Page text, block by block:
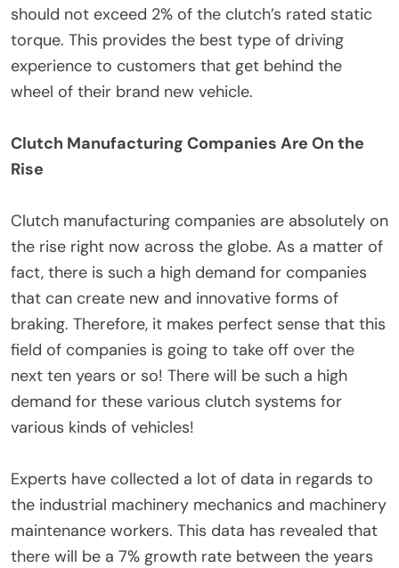
should not exceed 2% of the clutch’s rated static
torque. This provides the best type of driving
experience to customers that get behind the
wheel of their brand new vehicle.
Clutch Manufacturing Companies Are On the
Rise
Clutch manufacturing companies are absolutely on
the rise right now across the globe. As a matter of
fact, there is such a high demand for companies
that can create new and innovative forms of
braking. Therefore, it makes perfect sense that this
field of companies is going to take off over the
next ten years or so! There will be such a high
demand for these various clutch systems for
various kinds of vehicles!
Experts have collected a lot of data in regards to
the industrial machinery mechanics and machinery
maintenance workers. This data has revealed that
there will be a 7% growth rate between the years